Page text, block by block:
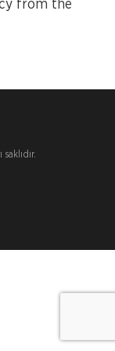
from the